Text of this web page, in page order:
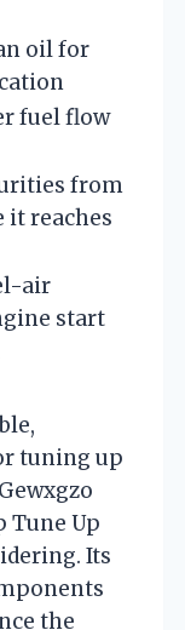
oil for
fuel flow
from
it reaches
air
start
tuning up
Tune Up
Its
the